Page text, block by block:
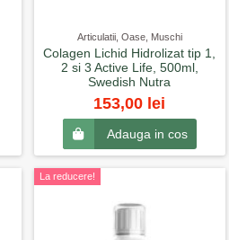
Articulatii, Oase, Muschi
Colagen Lichid Hidrolizat tip 1,
2 si 3 Active Life, 500ml,
Swedish Nutra
153,00 lei
Adauga in cos
La reducere!